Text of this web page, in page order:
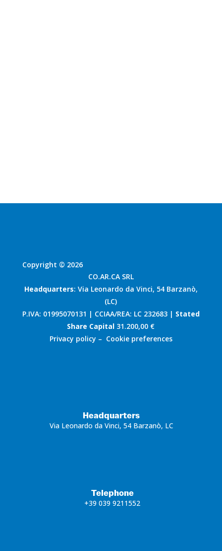
Copyright © 2026
CO.AR.CA SRL
Headquarters: Via Leonardo da Vinci, 54 Barzanò,
(LC)
P.IVA: 01995070131 | CCIAA/REA: LC 232683 | Stated
Share Capital 31.200,00 €
Privacy policy – Cookie preferences
Headquarters
Via Leonardo da Vinci, 54 Barzanò, LC
Telephone
+39 039 9211552